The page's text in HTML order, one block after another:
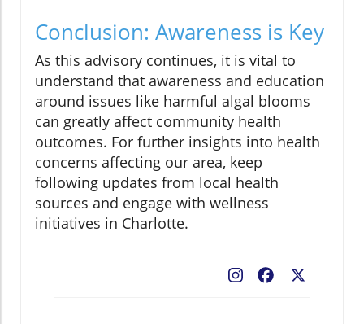
Conclusion: Awareness is Key
As this advisory continues, it is vital to
understand that awareness and education
around issues like harmful algal blooms
can greatly affect community health
outcomes. For further insights into health
concerns affecting our area, keep
following updates from local health
sources and engage with wellness
initiatives in Charlotte.
Facebook